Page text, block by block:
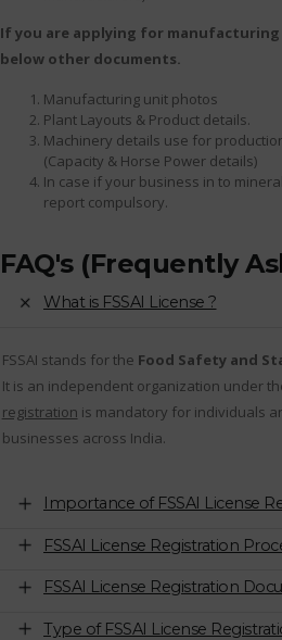
If you are applying for
below other documents.
Manufacturing unit photos
Plant Layouts & Product details.
Machinery details use for
(Capacity & Horse Power details)
In case if your business in to
report compulsory.
FAQ's (Frequently
What is FSSAI License ?
FSSAI stands for the Food Safety and
It is an independent organization under
registration is mandatory for individuals
businesses across India.
Importance of FSSAI License
FSSAI License Registration
FSSAI License Registration
Type of FSSAI License